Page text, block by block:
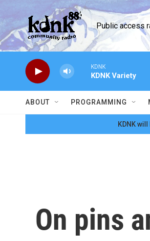
Skip to main content
Public access
KDNK
KDNK Variety
ABOUT PROGRAMMING
KDNK
On pins